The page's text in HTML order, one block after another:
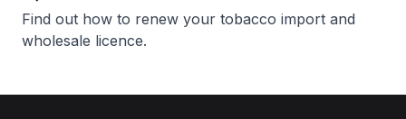
Find out how to renew your tobacco import and
wholesale licence.